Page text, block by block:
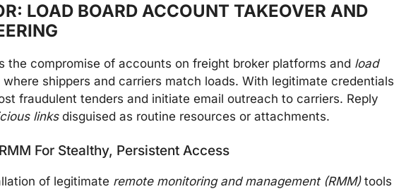
LOAD BOARD ACCOUNT TAKEOVER AND
the compromise of accounts on freight broker platforms and load
shippers and carriers match loads. With legitimate credentials
fraudulent tenders and initiate email outreach to carriers. Reply
linksdisguised as routine resources or attachments.
For Stealthy, Persistent Access
of legitimate remote monitoring and management (RMM)tools